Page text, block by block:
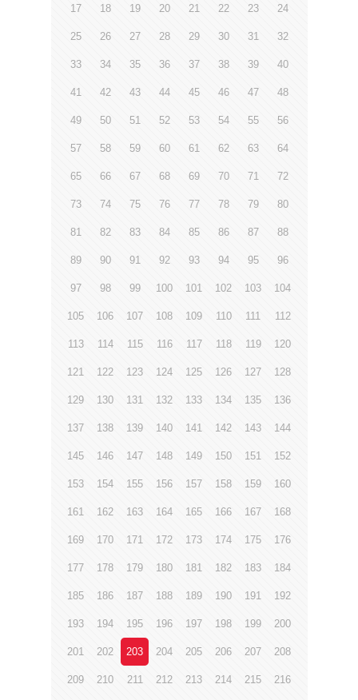
17 18 19 20 21 22 23 24
25 26 27 28 29 30 31 32
33 34 35 36 37 38 39 40
41 42 43 44 45 46 47 48
49 50 51 52 53 54 55 56
57 58 59 60 61 62 63 64
65 66 67 68 69 70 71 72
73 74 75 76 77 78 79 80
81 82 83 84 85 86 87 88
89 90 91 92 93 94 95 96
97 98 99 100 101 102 103 104
105 106 107 108 109 110 111 112
113 114 115 116 117 118 119 120
121 122 123 124 125 126 127 128
129 130 131 132 133 134 135 136
137 138 139 140 141 142 143 144
145 146 147 148 149 150 151 152
153 154 155 156 157 158 159 160
161 162 163 164 165 166 167 168
169 170 171 172 173 174 175 176
177 178 179 180 181 182 183 184
185 186 187 188 189 190 191 192
193 194 195 196 197 198 199 200
201 202 203 204 205 206 207 208
209 210 211 212 213 214 215 216